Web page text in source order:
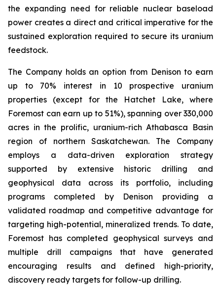
the expanding need for reliable nuclear baseload
power creates a direct and critical imperative for the
sustained exploration required to secure its uranium
feedstock.
The Company holds an option from Denison to earn
up to 70% interest in 10 prospective uranium
properties (except for the Hatchet Lake, where
Foremost can earn up to 51%), spanning over 330,000
acres in the prolific, uranium-rich Athabasca Basin
region of northern Saskatchewan. The Company
employs a data-driven exploration strategy
supported by extensive historic drilling and
geophysical data across its portfolio, including
programs completed by Denison providing a
validated roadmap and competitive advantage for
targeting high-potential, mineralized trends. To date,
Foremost has completed geophysical surveys and
multiple drill campaigns that have generated
encouraging results and defined high-priority,
discovery ready targets for follow-up drilling.